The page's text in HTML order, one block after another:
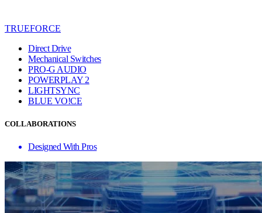
TRUEFORCE
Direct Drive
Mechanical Switches
PRO-G AUDIO
POWERPLAY 2
LIGHTSYNC
BLUE VO!CE
COLLABORATIONS
Designed With Pros